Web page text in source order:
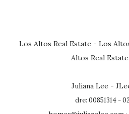
Los Altos Real Estate - Los
Altos Real
Juliana Lee -
dre: 00851314 -